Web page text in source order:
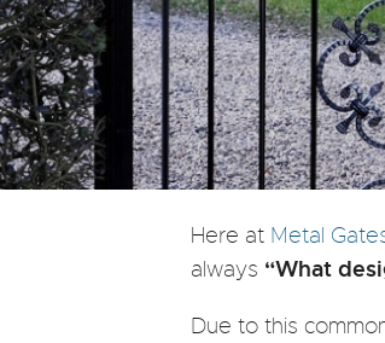
Here at Metal
always “What
Due to this